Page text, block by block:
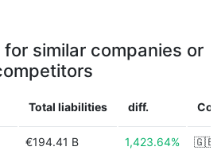
similar companies or
Total liabilities diff.
€194.41 B 1,423.64% 🇬🇧